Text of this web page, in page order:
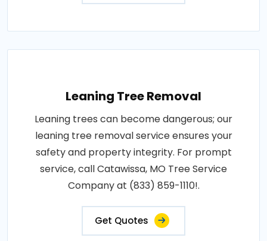
Leaning Tree Removal
Leaning trees can become dangerous; our
leaning tree removal service ensures your
safety and property integrity. For prompt
service, call Catawissa, MO Tree Service
Company at (833) 859-1110!.
Get Quotes